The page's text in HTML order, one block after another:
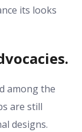
its looks
among the
are still
designs.